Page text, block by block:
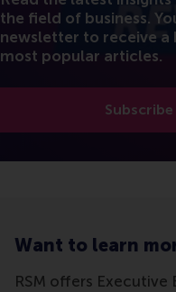
the field of business.
newsletter to receive
most popular articles.
Want to learn
RSM offers Executive